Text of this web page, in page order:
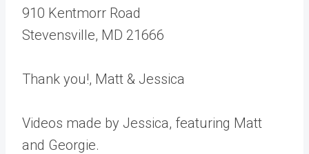
910 Kentmorr Road
Stevensville, MD 21666
Thank you!, Matt & Jessica
Videos made by Jessica, featuring Matt
and Georgie.